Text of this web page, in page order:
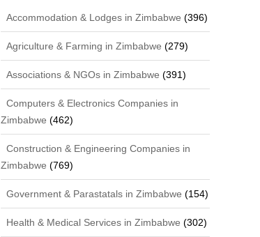
Accommodation & Lodges in Zimbabwe (396)
Agriculture & Farming in Zimbabwe (279)
Associations & NGOs in Zimbabwe (391)
Computers & Electronics Companies in
Zimbabwe (462)
Construction & Engineering Companies in
Zimbabwe (769)
Government & Parastatals in Zimbabwe (154)
Health & Medical Services in Zimbabwe (302)